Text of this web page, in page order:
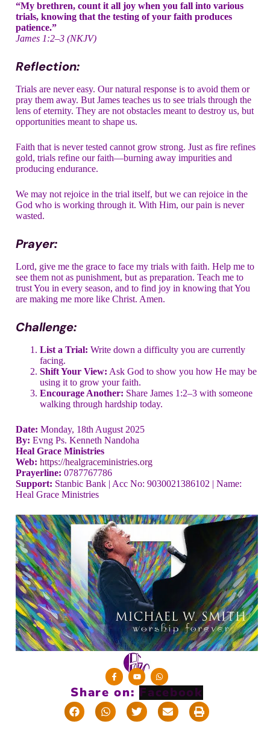
“My brethren, count it all joy when you fall into various
trials, knowing that the testing of your faith produces
patience.”
James 1:2–3 (NKJV)
Reflection:
Trials are never easy. Our natural response is to avoid them or
pray them away. But James teaches us to see trials through the
lens of eternity. They are not obstacles meant to destroy us, but
opportunities meant to shape us.
Faith that is never tested cannot grow strong. Just as fire refines
gold, trials refine our faith—burning away impurities and
producing endurance.
We may not rejoice in the trial itself, but we can rejoice in the
God who is working through it. With Him, our pain is never
wasted.
Prayer:
Lord, give me the grace to face my trials with faith. Help me to
see them not as punishment, but as preparation. Teach me to
trust You in every season, and to find joy in knowing that You
are making me more like Christ. Amen.
Challenge:
List a Trial: Write down a difficulty you are currently
facing.
Shift Your View: Ask God to show you how He may be
using it to grow your faith.
Encourage Another: Share James 1:2–3 with someone
walking through hardship today.
Date: Monday, 18th August 2025
By: Evng Ps. Kenneth Nandoha
Heal Grace Ministries
Web: https://healgraceministries.org
Prayerline: 0787767786
Support: Stanbic Bank | Acc No: 9030021386102 | Name:
Heal Grace Ministries
Share on: